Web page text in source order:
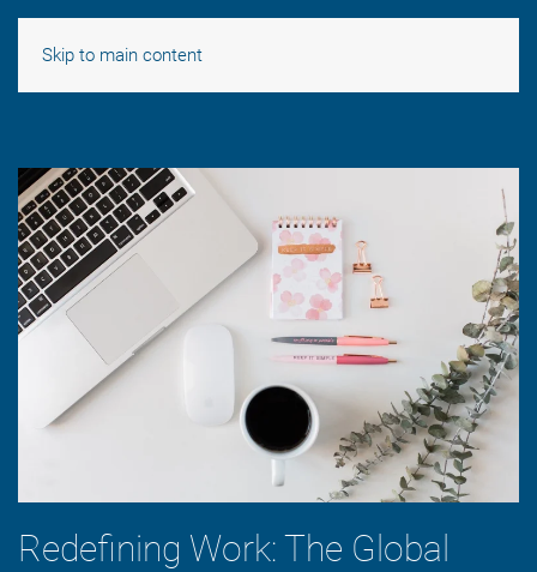
Skip to main content
Redefining Work: The Global